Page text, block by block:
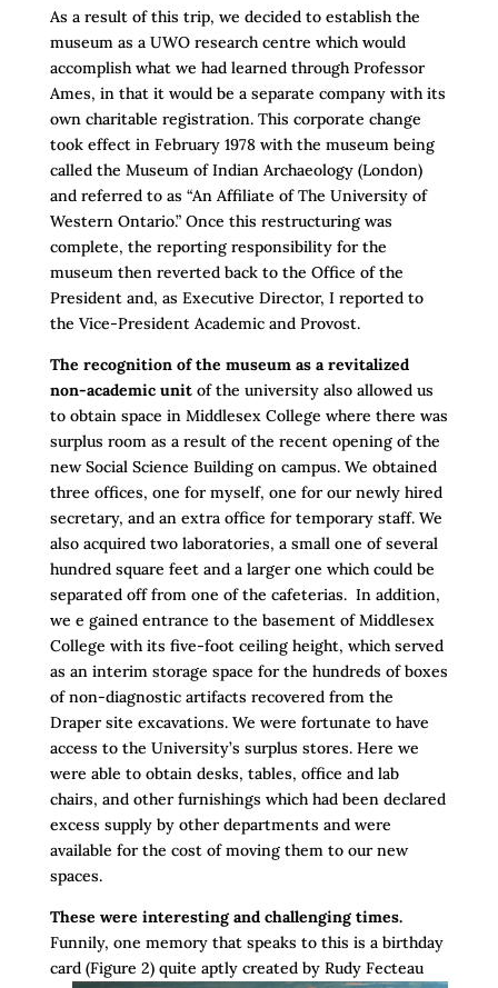
As a result of this trip, we decided to establish the
museum as a UWO research centre which would
accomplish what we had learned through Professor
Ames, in that it would be a separate company with its
own charitable registration. This corporate change
took effect in February 1978 with the museum being
called the Museum of Indian Archaeology (London)
and referred to as “An Affiliate of The University of
Western Ontario.” Once this restructuring was
complete, the reporting responsibility for the
museum then reverted back to the Office of the
President and, as Executive Director, I reported to
the Vice-President Academic and Provost.
The recognition of the museum as a revitalized
non-academic unit of the university also allowed us
to obtain space in Middlesex College where there was
surplus room as a result of the recent opening of the
new Social Science Building on campus. We obtained
three offices, one for myself, one for our newly hired
secretary, and an extra office for temporary staff. We
also acquired two laboratories, a small one of several
hundred square feet and a larger one which could be
separated off from one of the cafeterias. In addition,
we e gained entrance to the basement of Middlesex
College with its five-foot ceiling height, which served
as an interim storage space for the hundreds of boxes
of non-diagnostic artifacts recovered from the
Draper site excavations. We were fortunate to have
access to the University’s surplus stores. Here we
were able to obtain desks, tables, office and lab
chairs, and other furnishings which had been declared
excess supply by other departments and were
available for the cost of moving them to our new
spaces.
These were interesting and challenging times.
Funnily, one memory that speaks to this is a birthday
card (Figure 2) quite aptly created by Rudy Fecteau